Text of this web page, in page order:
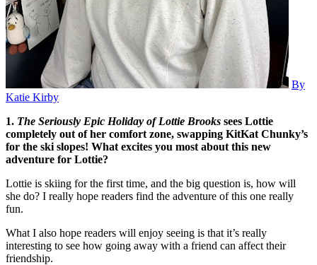
By
Katie Kirby
1. The Seriously Epic Holiday of Lottie Brooks sees Lottie
completely out of her comfort zone, swapping KitKat Chunky’s
for the ski slopes! What excites you most about this new
adventure for Lottie?
Lottie is skiing for the first time, and the big question is, how will
she do? I really hope readers find the adventure of this one really
fun.
What I also hope readers will enjoy seeing is that it’s really
interesting to see how going away with a friend can affect their
friendship.